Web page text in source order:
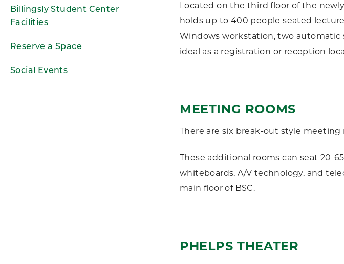
Billingsly Student Center
Facilities
Reserve a Space
Social Events
Located on the third floor of the
holds up to 400 people seated
Windows workstation, two automatic
ideal as a registration or reception
MEETING ROOMS
There are six break-out style
These additional rooms can seat 20-
whiteboards, A/V technology, and
main floor of BSC.
PHELPS THEATER